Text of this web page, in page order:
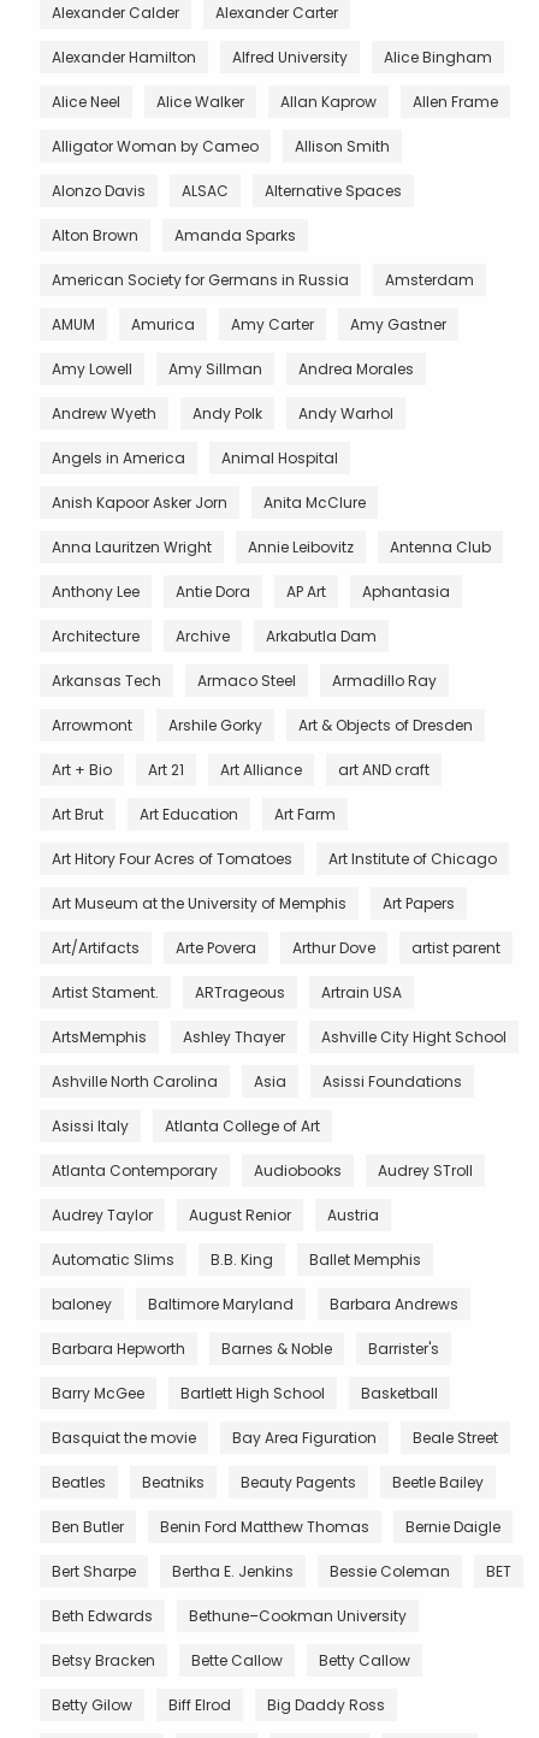
Alexander Calder Alexander Carter
Alexander Hamilton Alfred University Alice Bingham
Alice Neel Alice Walker Allan Kaprow Allen Frame
Alligator Woman by Cameo Allison Smith
Alonzo Davis ALSAC Alternative Spaces
Alton Brown Amanda Sparks
American Society for Germans in Russia Amsterdam
AMUM Amurica Amy Carter Amy Gastner
Amy Lowell Amy Sillman Andrea Morales
Andrew Wyeth Andy Polk Andy Warhol
Angels in America Animal Hospital
Anish Kapoor Asker Jorn Anita McClure
Anna Lauritzen Wright Annie Leibovitz Antenna Club
Anthony Lee Antie Dora AP Art Aphantasia
Architecture Archive Arkabutla Dam
Arkansas Tech Armaco Steel Armadillo Ray
Arrowmont Arshile Gorky Art & Objects of Dresden
Art + Bio Art 21 Art Alliance art AND craft
Art Brut Art Education Art Farm
Art Hitory Four Acres of Tomatoes Art Institute of Chicago
Art Museum at the University of Memphis Art Papers
Art/Artifacts Arte Povera Arthur Dove artist parent
Artist Stament. ARTrageous Artrain USA
ArtsMemphis Ashley Thayer Ashville City Hight School
Ashville North Carolina Asia Asissi Foundations
Asissi Italy Atlanta College of Art
Atlanta Contemporary Audiobooks Audrey STroll
Audrey Taylor August Renior Austria
Automatic Slims B.B. King Ballet Memphis
baloney Baltimore Maryland Barbara Andrews
Barbara Hepworth Barnes & Noble Barrister's
Barry McGee Bartlett High School Basketball
Basquiat the movie Bay Area Figuration Beale Street
Beatles Beatniks Beauty Pagents Beetle Bailey
Ben Butler Benin Ford Matthew Thomas Bernie Daigle
Bert Sharpe Bertha E. Jenkins Bessie Coleman BET
Beth Edwards Bethune–Cookman University
Betsy Bracken Bette Callow Betty Callow
Betty Gilow Biff Elrod Big Daddy Ross